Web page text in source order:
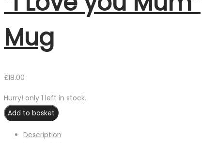
Mug
£18.00
Hurry! only 1 left in stock.
Add to basket
Description